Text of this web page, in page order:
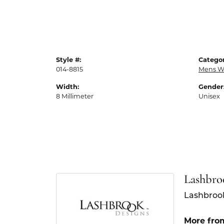
Style #:
014-8815
Width:
8 Millimeter
Mens
Unisex
More